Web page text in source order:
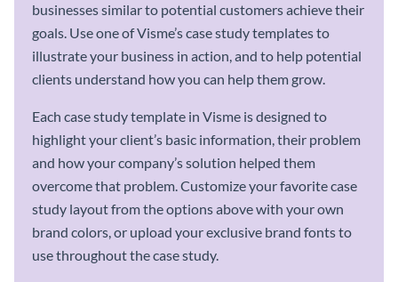
businesses similar to potential customers achieve their
goals. Use one of Visme’s case study templates to
illustrate your business in action, and to help potential
clients understand how you can help them grow.
Each case study template in Visme is designed to
highlight your client’s basic information, their problem
and how your company’s solution helped them
overcome that problem. Customize your favorite case
study layout from the options above with your own
brand colors, or upload your exclusive brand fonts to
use throughout the case study.